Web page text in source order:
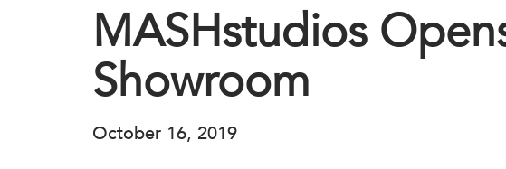
MASHstudios
Showroom
October 16, 2019